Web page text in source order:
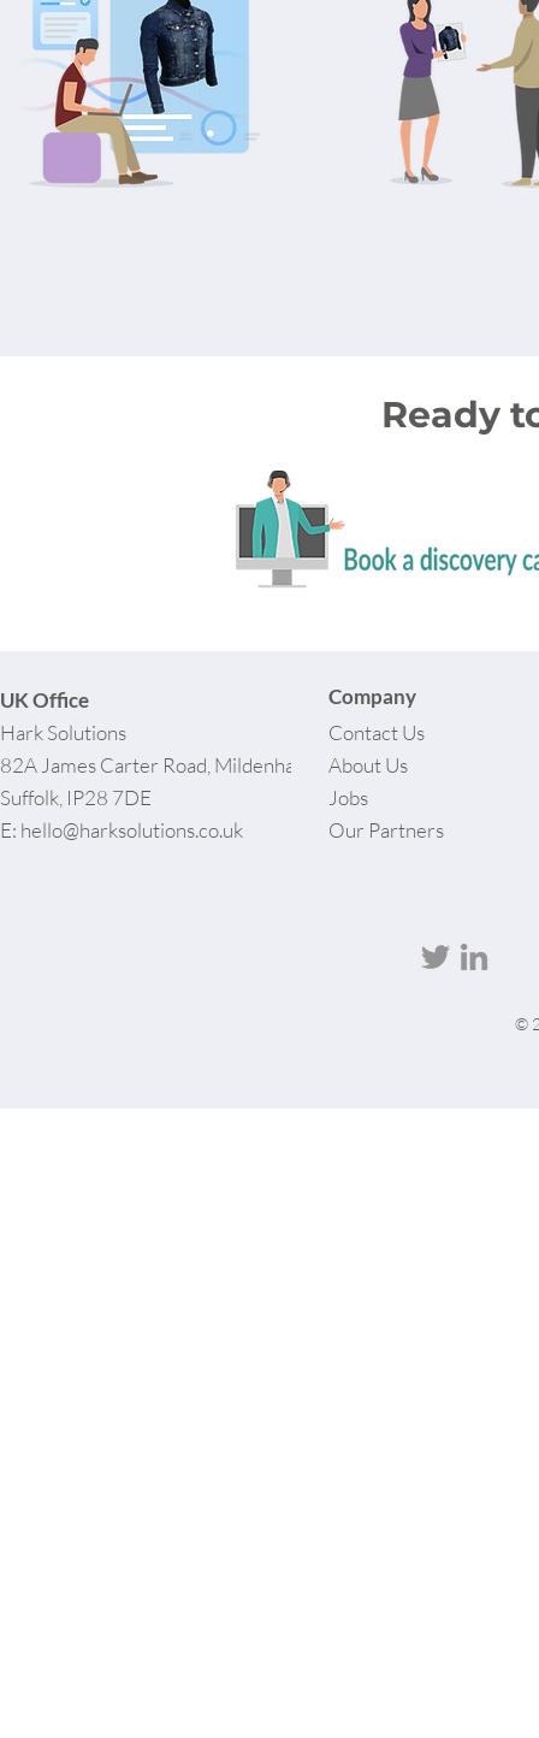
Ready
UK Office
Hark Solutions
82A James Carter Road, Mildenhall,
Suffolk, IP28 7DE
E: hello@harksolutions.co.uk
Company
Contact Us
About Us
Jobs
Our Partners
©